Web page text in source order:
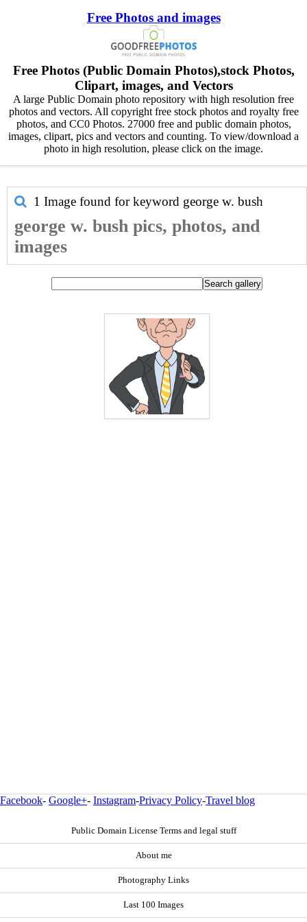
Free Photos and images
Free Photos (Public Domain Photos),stock Photos,
Clipart, images, and Vectors
A large Public Domain photo repository with high resolution free
photos and vectors. All copyright free stock photos and royalty free
photos, and CC0 Photos. 27000 free and public domain photos,
images, clipart, pics and vectors and counting. To view/download a
photo in high resolution, please click on the image.
1 Image found for keyword george w. bush
george w. bush pics, photos, and
images
Facebook- Google+- Instagram-Privacy Policy-Travel blog
Public Domain License Terms and legal stuff
About me
Photography Links
Last 100 Images